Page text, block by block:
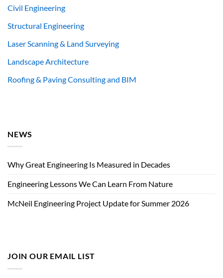
Civil Engineering
Structural Engineering
Laser Scanning & Land Surveying
Landscape Architecture
Roofing & Paving Consulting and BIM
NEWS
Why Great Engineering Is Measured in Decades
Engineering Lessons We Can Learn From Nature
McNeil Engineering Project Update for Summer 2026
JOIN OUR EMAIL LIST